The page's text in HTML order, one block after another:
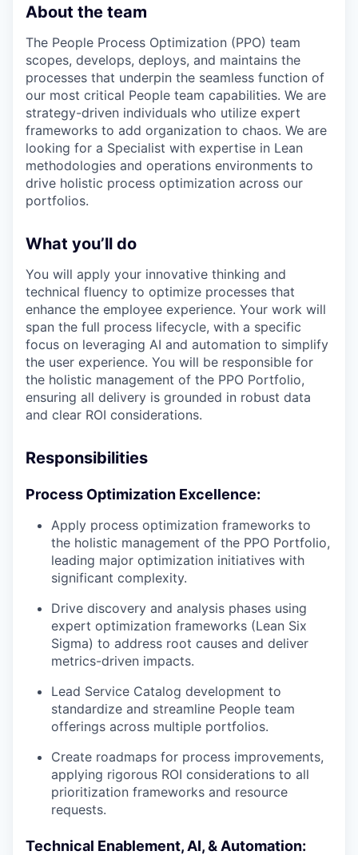
About the team
The People Process Optimization (PPO) team
scopes, develops, deploys, and maintains the
processes that underpin the seamless function of
our most critical People team capabilities. We are
strategy-driven individuals who utilize expert
frameworks to add organization to chaos. We are
looking for a Specialist with expertise in Lean
methodologies and operations environments to
drive holistic process optimization across our
portfolios.
What you’ll do
You will apply your innovative thinking and
technical fluency to optimize processes that
enhance the employee experience. Your work will
span the full process lifecycle, with a specific
focus on leveraging AI and automation to simplify
the user experience. You will be responsible for
the holistic management of the PPO Portfolio,
ensuring all delivery is grounded in robust data
and clear ROI considerations.
Responsibilities
Process Optimization Excellence:
Apply process optimization frameworks to
the holistic management of the PPO Portfolio,
leading major optimization initiatives with
significant complexity.
Drive discovery and analysis phases using
expert optimization frameworks (Lean Six
Sigma) to address root causes and deliver
metrics-driven impacts.
Lead Service Catalog development to
standardize and streamline People team
offerings across multiple portfolios.
Create roadmaps for process improvements,
applying rigorous ROI considerations to all
prioritization frameworks and resource
requests.
Technical Enablement, AI, & Automation: